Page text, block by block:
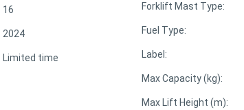
16
2024
Limited time
Forklift Mast Type:
Fuel Type:
Label:
Max Capacity (kg):
Max Lift Height (m):